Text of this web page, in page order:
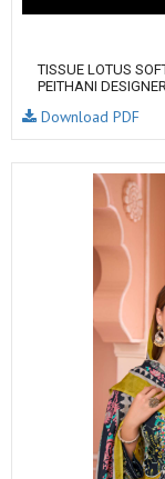
TISSUE LOTUS
PEITHANI
Download PDF